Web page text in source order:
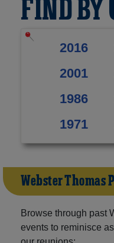
FIND BY
2016
2001
1986
1971
Webster Thomas
Browse through past
events to reminisce